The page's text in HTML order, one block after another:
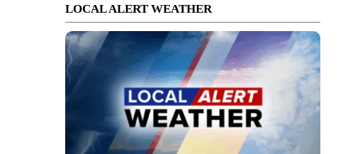
LOCAL ALERT WEATHER